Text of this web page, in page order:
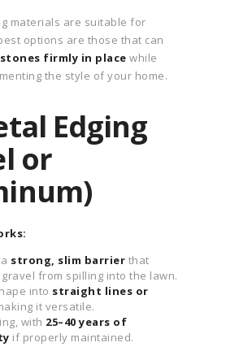
materials are suitable for
options are those that can
firmly in place while
the style of your home.
Edging
or
strong, slim barrier that
from spilling into the lawn.
into straight lines or
it versatile.
with 25–40 years of
if properly maintained.